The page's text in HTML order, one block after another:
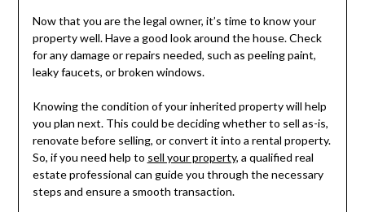
Now that you are the legal owner, it’s time to know your
property well. Have a good look around the house. Check
for any damage or repairs needed, such as peeling paint,
leaky faucets, or broken windows.
Knowing the condition of your inherited property will help
you plan next. This could be deciding whether to sell as-is,
renovate before selling, or convert it into a rental property.
So, if you need help to sell your property, a qualified real
estate professional can guide you through the necessary
steps and ensure a smooth transaction.